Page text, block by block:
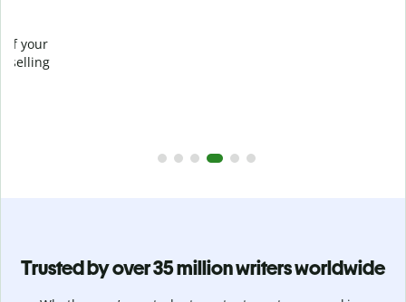
Verify your writing is 100% yours with Plagiarism Checker.
Analyze your paper in seconds and identify missed
Trusted by over 35 million writers worldwide